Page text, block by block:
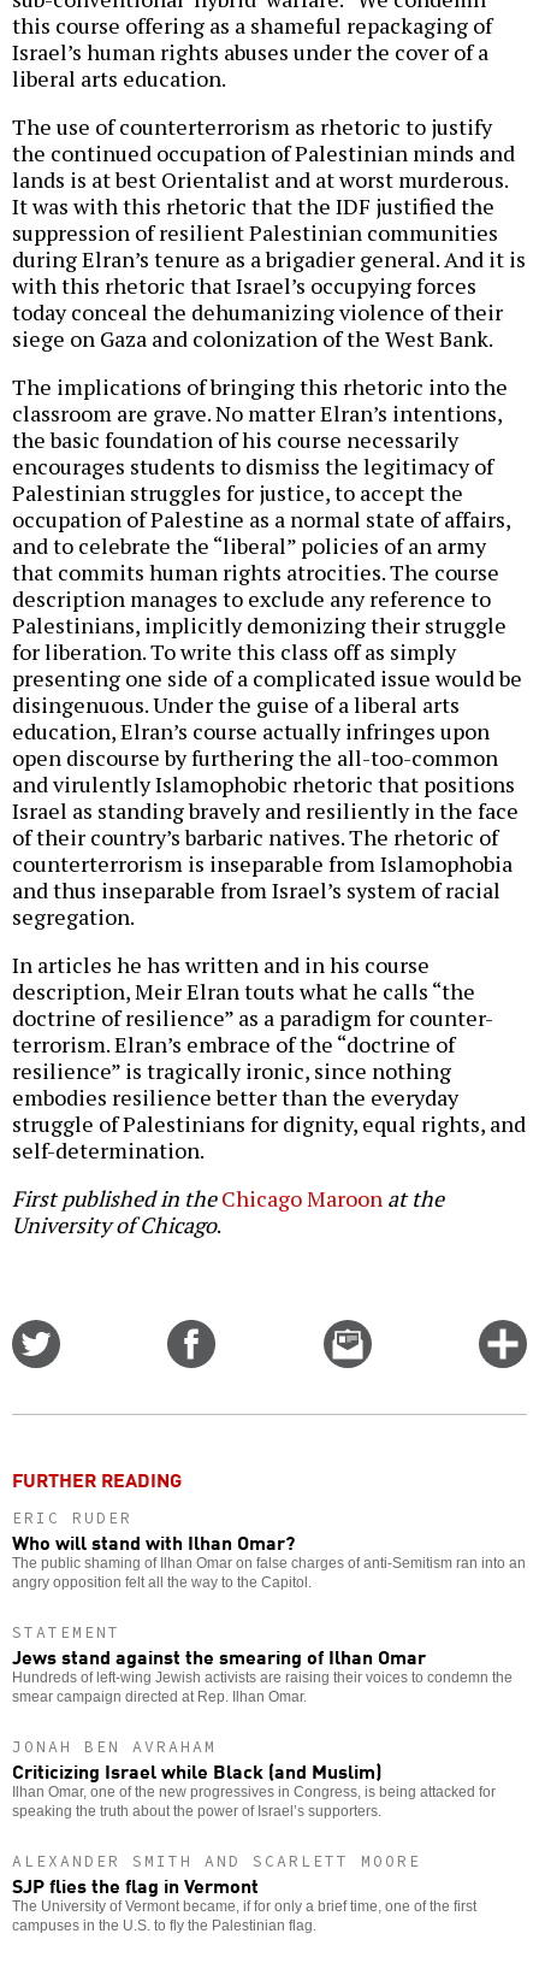
this course offering as a shameful repackaging of
Israel’s human rights abuses under the cover of a
liberal arts education.
The use of counterterrorism as rhetoric to justify
the continued occupation of Palestinian minds and
lands is at best Orientalist and at worst murderous.
It was with this rhetoric that the IDF justified the
suppression of resilient Palestinian communities
during Elran’s tenure as a brigadier general. And it is
with this rhetoric that Israel’s occupying forces
today conceal the dehumanizing violence of their
siege on Gaza and colonization of the West Bank.
The implications of bringing this rhetoric into the
classroom are grave. No matter Elran’s intentions,
the basic foundation of his course necessarily
encourages students to dismiss the legitimacy of
Palestinian struggles for justice, to accept the
occupation of Palestine as a normal state of affairs,
and to celebrate the “liberal” policies of an army
that commits human rights atrocities. The course
description manages to exclude any reference to
Palestinians, implicitly demonizing their struggle
for liberation. To write this class off as simply
presenting one side of a complicated issue would be
disingenuous. Under the guise of a liberal arts
education, Elran’s course actually infringes upon
open discourse by furthering the all-too-common
and virulently Islamophobic rhetoric that positions
Israel as standing bravely and resiliently in the face
of their country’s barbaric natives. The rhetoric of
counterterrorism is inseparable from Islamophobia
and thus inseparable from Israel’s system of racial
segregation.
In articles he has written and in his course
description, Meir Elran touts what he calls “the
doctrine of resilience” as a paradigm for counter-
terrorism. Elran’s embrace of the “doctrine of
resilience” is tragically ironic, since nothing
embodies resilience better than the everyday
struggle of Palestinians for dignity, equal rights, and
self-determination.
First published in theChicago Maroon at the
University of Chicago.
Email
this
FURTHER READING
ERIC RUDER
Who will stand with Ilhan Omar?
The public shaming of Ilhan Omar on false charges of anti-Semitism ran into an
angry opposition felt all the way to the Capitol.
STATEMENT
Jews stand against the smearing of Ilhan Omar
Hundreds of left-wing Jewish activists are raising their voices to condemn the
smear campaign directed at Rep. Ilhan Omar.
JONAH BEN AVRAHAM
Criticizing Israel while Black (and Muslim)
Ilhan Omar, one of the new progressives in Congress, is being attacked for
speaking the truth about the power of Israel’s supporters.
ALEXANDER SMITH AND SCARLETT MOORE
SJP flies the flag in Vermont
The University of Vermont became, if for only a brief time, one of the first
campuses in the U.S. to fly the Palestinian flag.